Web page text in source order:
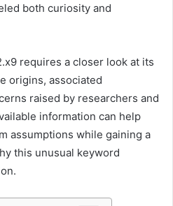
both curiosity and
requires a closer look at its
origins, associated
raised by researchers and
information can help
assumptions while gaining a
this unusual keyword